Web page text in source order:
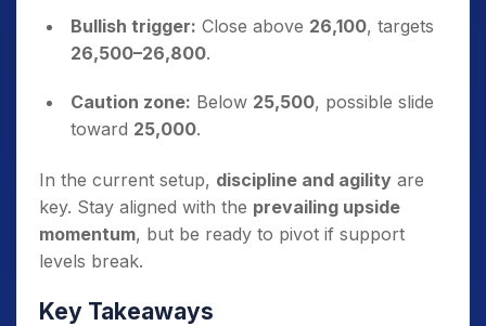
Bullish trigger: Close above 26,100, targets
26,500–26,800.
Caution zone: Below 25,500, possible slide
toward 25,000.
In the current setup, discipline and agility are
key. Stay aligned with the prevailing upside
momentum, but be ready to pivot if support
levels break.
Key Takeaways